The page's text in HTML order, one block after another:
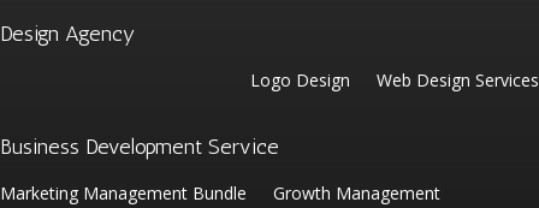
Design Agency
Logo Design Web Design Services
Business Development Service
Marketing Management Bundle
Growth Management